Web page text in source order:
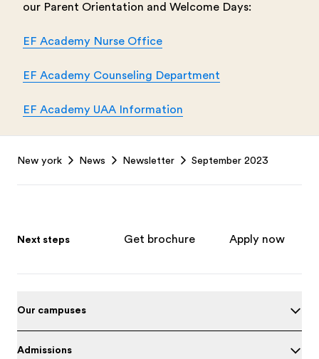
our Parent Orientation and Welcome Days:
EF Academy Nurse Office
EF Academy Counseling Department
EF Academy UAA Information
New york News Newsletter September 2023
Next steps Get brochure Apply now
Our campuses
Admissions